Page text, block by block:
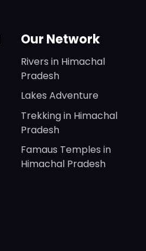
Our Network
Rivers in Himachal
Pradesh
Lakes Adventure
Trekking in Himachal
Pradesh
Famaus Temples in
Himachal Pradesh